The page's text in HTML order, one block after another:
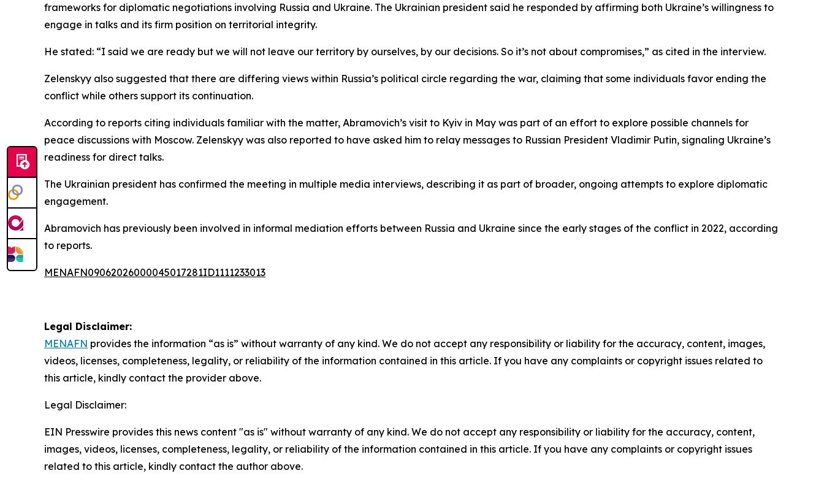
frameworks for diplomatic negotiations involving Russia and Ukraine. The Ukrainian president said he responded by affirming both Ukraine’s willingness to
engage in talks and its firm position on territorial integrity.
He stated: “I said we are ready but we will not leave our territory by ourselves, by our decisions. So it’s not about compromises,” as cited in the interview.
Zelenskyy also suggested that there are differing views within Russia’s political circle regarding the war, claiming that some individuals favor ending the
conflict while others support its continuation.
According to reports citing individuals familiar with the matter, Abramovich’s visit to Kyiv in May was part of an effort to explore possible channels for
peace discussions with Moscow. Zelenskyy was also reported to have asked him to relay messages to Russian President Vladimir Putin, signaling Ukraine’s
readiness for direct talks.
The Ukrainian president has confirmed the meeting in multiple media interviews, describing it as part of broader, ongoing attempts to explore diplomatic
engagement.
Abramovich has previously been involved in informal mediation efforts between Russia and Ukraine since the early stages of the conflict in 2022, according
to reports.
MENAFN09062026000045017281ID1111233013
Legal Disclaimer:
MENAFN provides the information “as is” without warranty of any kind. We do not accept any responsibility or liability for the accuracy, content, images,
videos, licenses, completeness, legality, or reliability of the information contained in this article. If you have any complaints or copyright issues related to
this article, kindly contact the provider above.
Legal Disclaimer:
EIN Presswire provides this news content "as is" without warranty of any kind. We do not accept any responsibility or liability for the accuracy, content,
images, videos, licenses, completeness, legality, or reliability of the information contained in this article. If you have any complaints or copyright issues
related to this article, kindly contact the author above.